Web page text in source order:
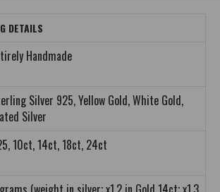
DETAILS
Handmade
Silver 925, Yellow Gold, White Gold,
Silver
10ct, 14ct, 18ct, 24ct